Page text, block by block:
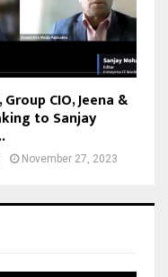
CIO, Jeena &
to Sanjay
November 27, 2023